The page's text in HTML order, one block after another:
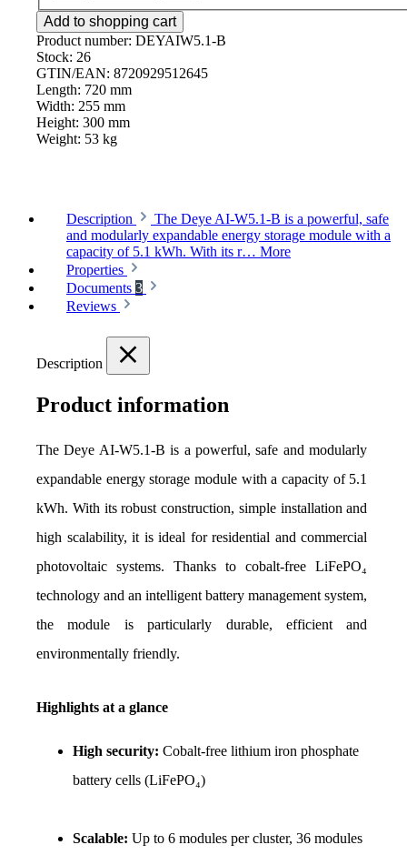
Add to shopping cart
Product number: DEYAIW5.1-B
Stock: 26
GTIN/EAN: 8720929512645
Length: 720 mm
Width: 255 mm
Height: 300 mm
Weight: 53 kg
Description
The Deye AI-W5.1-B is a powerful, safe
and modularly expandable energy storage module with a
capacity of 5.1 kWh. With its r… More
Properties
Documents 3
Reviews
Description
Product information
The Deye AI-W5.1-B is a powerful, safe and modularly
expandable energy storage module with a capacity of 5.1
kWh. With its robust construction, simple installation and
high scalability, it is ideal for residential and commercial
photovoltaic systems. Thanks to cobalt-free LiFePO₄
technology and an intelligent battery management system,
the module is particularly durable, efficient and
environmentally friendly.
Highlights at a glance
High security: Cobalt-free lithium iron phosphate
battery cells (LiFePO₄)
Scalable: Up to 6 modules per cluster, 36 modules